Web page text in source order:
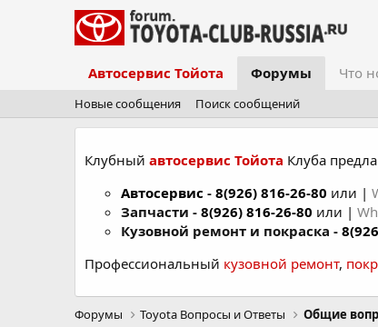
Автосервис Тойота Форумы Что
Новые сообщения Поиск сообщений
Клубный автосервис Тойота Клуба
Автосервис - 8(926) 816-26-80 или |
Запчасти - 8(926) 816-26-80 или |
Кузовной ремонт и покраска -
Профессиональный кузовной ремонт,
Форумы Toyota Вопросы и Ответы Общие